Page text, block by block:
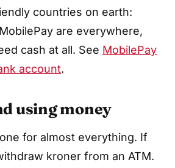
countries on earth:
are everywhere,
cash at all. See MobilePay
account.
using money
for almost everything. If
kroner from an ATM.